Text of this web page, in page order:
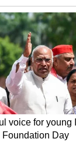
the truce
calls from
exchange,
Zionist